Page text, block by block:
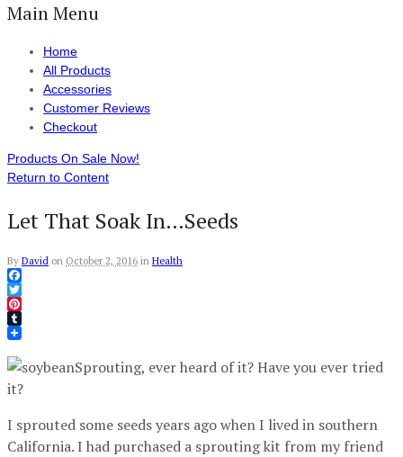
Main Menu
Home
All Products
Accessories
Customer Reviews
Checkout
Products On Sale Now!
Return to Content
Let That Soak In…Seeds
By David on October 2, 2016 in Health
Facebook
Twitter
Pinterest
Tumblr
Sprouting, ever heard of it? Have you ever tried
it?
I sprouted some seeds years ago when I lived in southern
California. I had purchased a sprouting kit from my friend